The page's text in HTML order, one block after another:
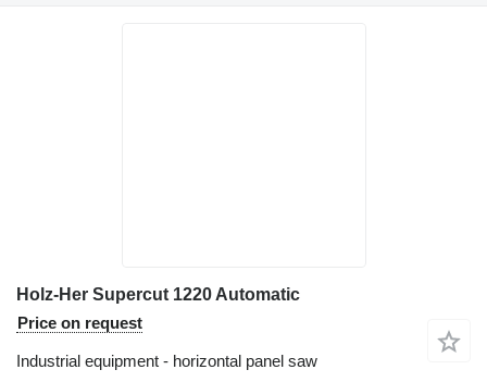
Holz-Her Supercut 1220 Automatic
Price on request
Industrial equipment - horizontal panel saw